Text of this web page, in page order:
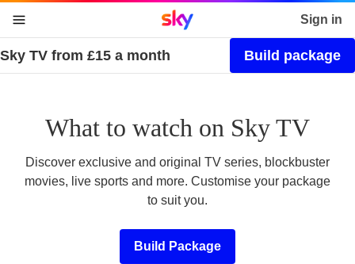
skip to content
skip to footer
skip to the web assistant
Sky home page Sign in
Sky TV from £15 a month Build package
What to watch on Sky TV
Discover exclusive and original TV series, blockbuster
movies, live sports and more. Customise your package
to suit you.
Build Package